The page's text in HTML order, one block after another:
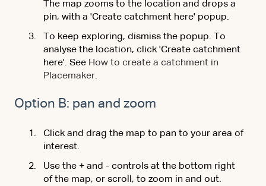
The map zooms to the location and drops a
pin, with a 'Create catchment here' popup.
To keep exploring, dismiss the popup. To
analyse the location, click 'Create catchment
here'. See How to create a catchment in
Placemaker.
Option B: pan and zoom
Click and drag the map to pan to your area of
interest.
Use the + and - controls at the bottom right
of the map, or scroll, to zoom in and out.